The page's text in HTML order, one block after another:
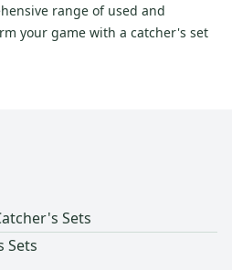
range of used and
your game with a catcher's set
Sets
Sets